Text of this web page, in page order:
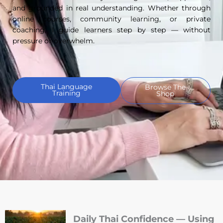
and grounded in real understanding. Whether through
online courses, community learning, or private
coaching, I guide learners step by step — without
pressure or overwhelm.
Thai Language
Training
Browse The
Shop
Daily Thai Confidence — Using